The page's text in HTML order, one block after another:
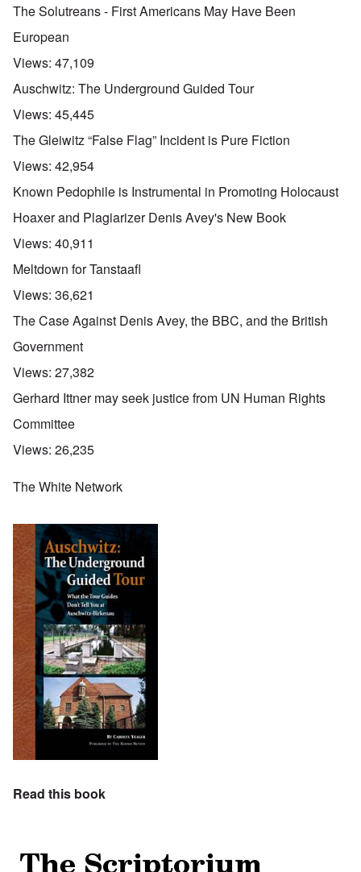
The Solutreans - First Americans May Have Been
European
Views: 47,109
Auschwitz: The Underground Guided Tour
Views: 45,445
The Gleiwitz “False Flag” Incident is Pure Fiction
Views: 42,954
Known Pedophile is Instrumental in Promoting Holocaust
Hoaxer and Plagiarizer Denis Avey's New Book
Views: 40,911
Meltdown for Tanstaafl
Views: 36,621
The Case Against Denis Avey, the BBC, and the British
Government
Views: 27,382
Gerhard Ittner may seek justice from UN Human Rights
Committee
Views: 26,235
The White Network
Read this book